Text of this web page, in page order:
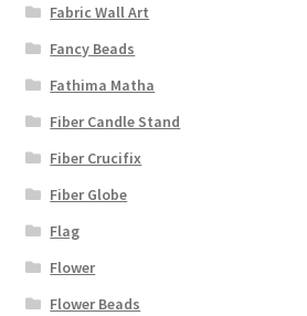
Fabric Wall Art
Fancy Beads
Fathima Matha
Fiber Candle Stand
Fiber Crucifix
Fiber Globe
Flag
Flower
Flower Beads